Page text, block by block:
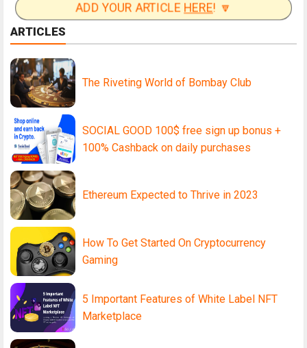
ADD YOUR ARTICLE HERE! 🔽
ARTICLES
The Riveting World of Bombay Club
SOCIAL GOOD 100$ free sign up bonus +
100% Cashback on daily purchases
Ethereum Expected to Thrive in 2023
How To Get Started On Cryptocurrency
Gaming
5 Important Features of White Label NFT
Marketplace